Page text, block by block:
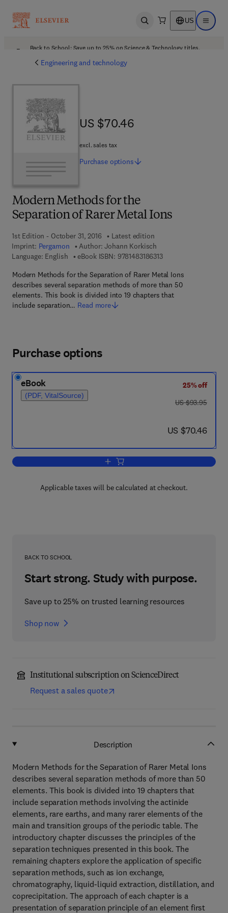
Open search US Open
Back to School: Save up to 25% on Science & Technology titles.
Engineering and technology
Modern Methods for the
Separation of Rarer Metal Ions
1st Edition - October 31, 2016
Latest edition
Imprint: Pergamon Author: Johann Korkisch
Language: English
eBook ISBN: 97814831863139 7 8 - 1 - 4 8 3 1 - 8
Modern Methods for the Separation of Rarer Metal Ions
describes several separation methods of more than 50
elements. This book is divided into 19 chapters that
include separation… Read more
US $70.46
US $70.46
excl. sales tax
Purchase options
Purchase options
eBook
(PDF, VitalSource)
25% off
was US $93.95
US $93.95
now US $70.46
US $70.46
Add to cart, Modern Methods for the
Applicable taxes will be calculated at checkout.
BACK TO SCHOOL
Start strong. Study with purpose.
Save up to 25% on trusted learning resources
Shop now
Institutional subscription on ScienceDirect
Request a sales quote
Description
Modern Methods for the Separation of Rarer Metal Ions
describes several separation methods of more than 50
elements. This book is divided into 19 chapters that
include separation methods involving the actinide
elements, rare earths, and many rarer elements of the
main and transition groups of the periodic table. The
introductory chapter discusses the principles of the
separation techniques presented in this book. The
remaining chapters explore the application of specific
separation methods, such as ion exchange,
chromatography, liquid-liquid extraction, distillation, and
coprecipitation. The approach of each chapter is a
presentation of separation principle of an element first